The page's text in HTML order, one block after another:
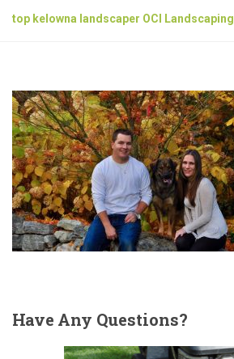
top kelowna landscaper OCI Landscaping
HaveAny Questions?